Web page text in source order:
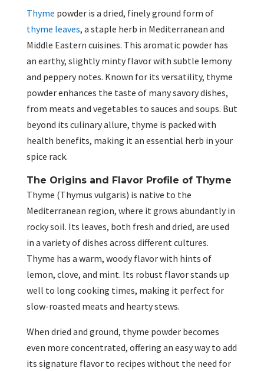
Thyme powder is a dried, finely ground form of
thyme leaves, a staple herb in Mediterranean and
Middle Eastern cuisines. This aromatic powder has
an earthy, slightly minty flavor with subtle lemony
and peppery notes. Known for its versatility, thyme
powder enhances the taste of many savory dishes,
from meats and vegetables to sauces and soups. But
beyond its culinary allure, thyme is packed with
health benefits, making it an essential herb in your
spice rack.
The Origins and Flavor Profile of Thyme
Thyme (Thymus vulgaris) is native to the
Mediterranean region, where it grows abundantly in
rocky soil. Its leaves, both fresh and dried, are used
in a variety of dishes across different cultures.
Thyme has a warm, woody flavor with hints of
lemon, clove, and mint. Its robust flavor stands up
well to long cooking times, making it perfect for
slow-roasted meats and hearty stews.
When dried and ground, thyme powder becomes
even more concentrated, offering an easy way to add
its signature flavor to recipes without the need for